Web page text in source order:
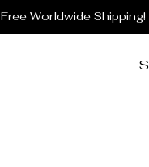
Free Worldwide Shipping!